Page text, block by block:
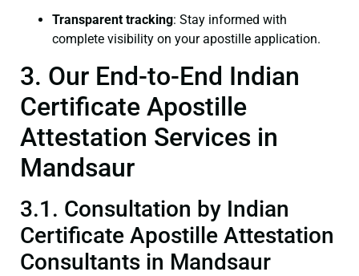
Transparent tracking: Stay informed with
complete visibility on your apostille application.
3. Our End-to-End Indian
Certificate Apostille
Attestation Services in
Mandsaur
3.1. Consultation by Indian
Certificate Apostille Attestation
Consultants in Mandsaur